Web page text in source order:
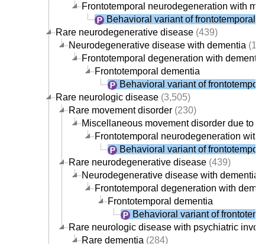
Frontotemporal neurodegeneration with
Behavioral variant of frontotemporal
Rare neurodegenerative disease (439)
Neurodegenerative disease with dementia
Frontotemporal degeneration with dementia
Frontotemporal dementia
Behavioral variant of
Rare neurologic disease (3,505)
Rare movement disorder (230)
Miscellaneous movement disorder due to
Frontotemporal neurodegeneration with
Behavioral variant of
Rare neurodegenerative disease (439)
Neurodegenerative disease with dementia
Frontotemporal degeneration with
Frontotemporal dementia
Behavioral variant of
Rare neurologic disease with psychiatric
Rare dementia (284)